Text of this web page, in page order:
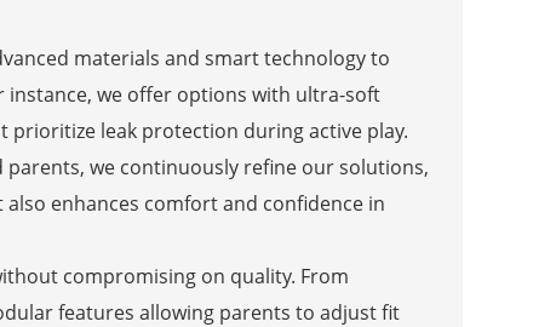
materials and smart technology to
we offer options with ultra-soft
leak protection during active play.
we continuously refine our solutions,
enhances comfort and confidence in
compromising on quality. From
features allowing parents to adjust fit